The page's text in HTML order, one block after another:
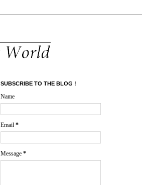
SUBSCRIBE TO THE BLOG !
Name
Email *
Message *